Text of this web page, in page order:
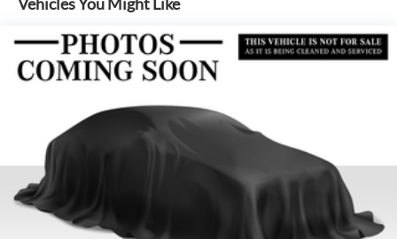
Single Stainless Steel Exhaust
Strut Front Suspension w/Transverse Leaf Springs
Solid Axle Rear Suspension w/Leaf Springs
4-Wheel Disc Brakes w/4-Wheel ABS, Front Vented
Discs, Brake Assist and Hill Hold Control